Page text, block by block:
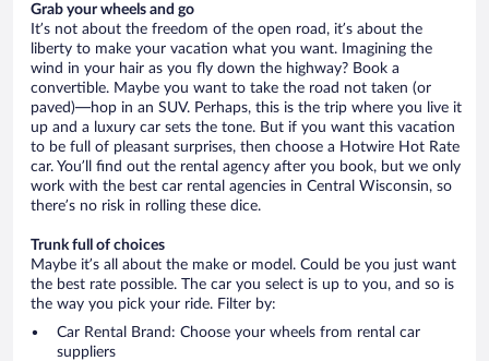
Grab your wheels and go
It’s not about the freedom of the open road, it’s about the
liberty to make your vacation what you want. Imagining the
wind in your hair as you fly down the highway? Book a
convertible. Maybe you want to take the road not taken (or
paved)—hop in an SUV. Perhaps, this is the trip where you live it
up and a luxury car sets the tone. But if you want this vacation
to be full of pleasant surprises, then choose a Hotwire Hot Rate
car. You’ll find out the rental agency after you book, but we only
work with the best car rental agencies in Central Wisconsin, so
there’s no risk in rolling these dice.
Trunk full of choices
Maybe it’s all about the make or model. Could be you just want
the best rate possible. The car you select is up to you, and so is
the way you pick your ride. Filter by:
Car Rental Brand: Choose your wheels from rental car
suppliers